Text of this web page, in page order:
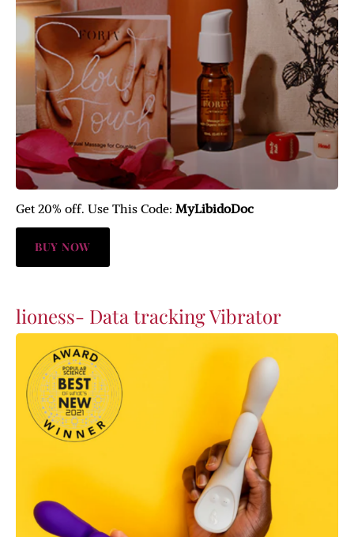
Get 20% off. Use This Code: MyLibidoDoc
BUY NOW
lioness- Data tracking Vibrator